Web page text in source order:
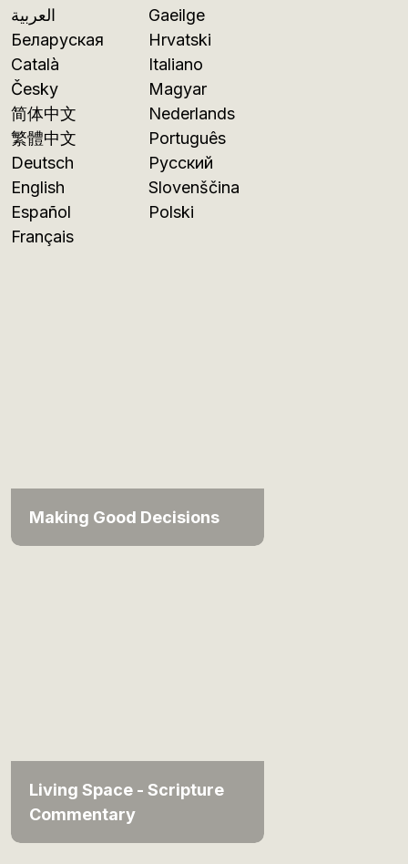
العربية
Беларуская
Català
Česky
简体中文
繁體中文
Deutsch
English
Español
Français
Gaeilge
Hrvatski
Italiano
Magyar
Nederlands
Português
Русский
Slovenščina
Polski
Making Good Decisions
Living Space - Scripture
Commentary